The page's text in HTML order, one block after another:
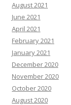
August 2021
June 2021
April 2021
February 2021
January 2021
December 2020
November 2020
October 2020
August 2020